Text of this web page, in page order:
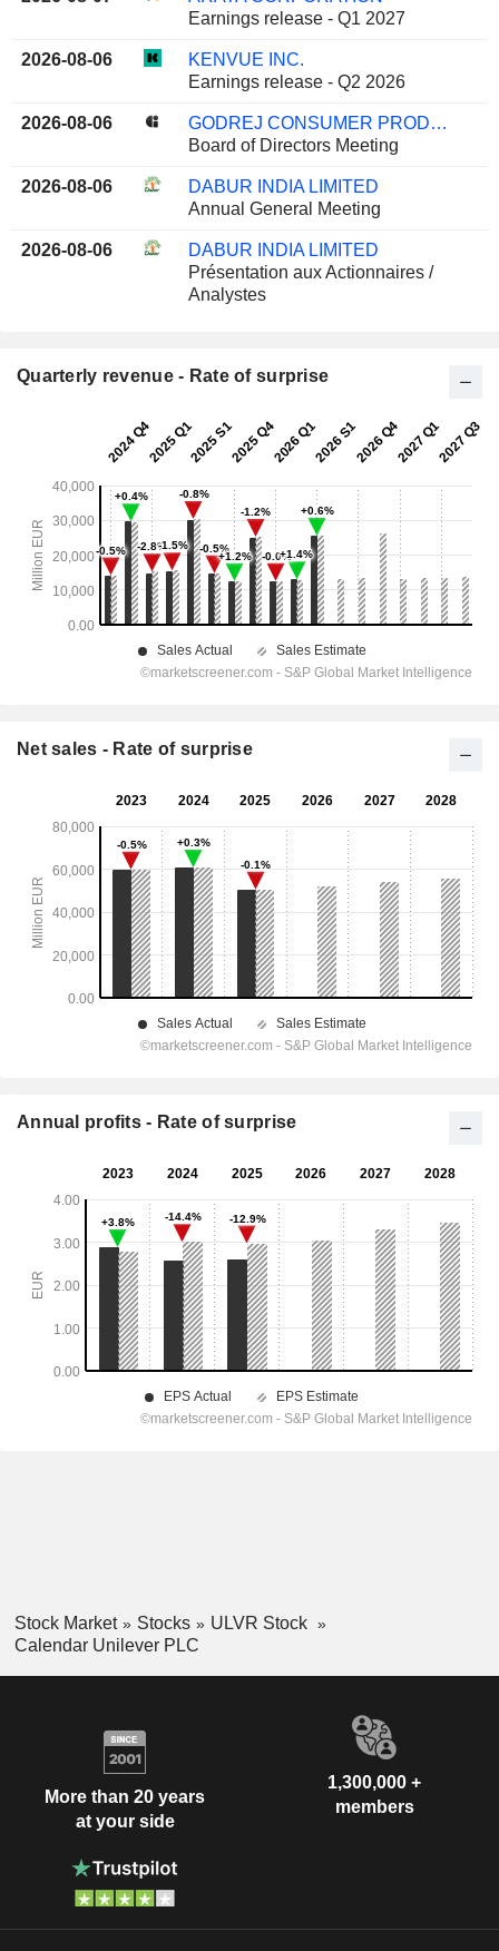
Earnings release - Q1 2027
2026-08-06
KENVUE INC.
Earnings release - Q2 2026
2026-08-06
GODREJ CONSUMER PRODUCTS LIMITED
Board of Directors Meeting
2026-08-06
DABUR INDIA LIMITED
Annual General Meeting
2026-08-06
DABUR INDIA LIMITED
Présentation aux Actionnaires /
Analystes
Quarterly revenue - Rate of surprise
Net sales - Rate of surprise
Annual profits - Rate of surprise
Stock Market Stocks
ULVR Stock
Calendar Unilever PLC
More than 20 years
at your side
1,300,000 +
members